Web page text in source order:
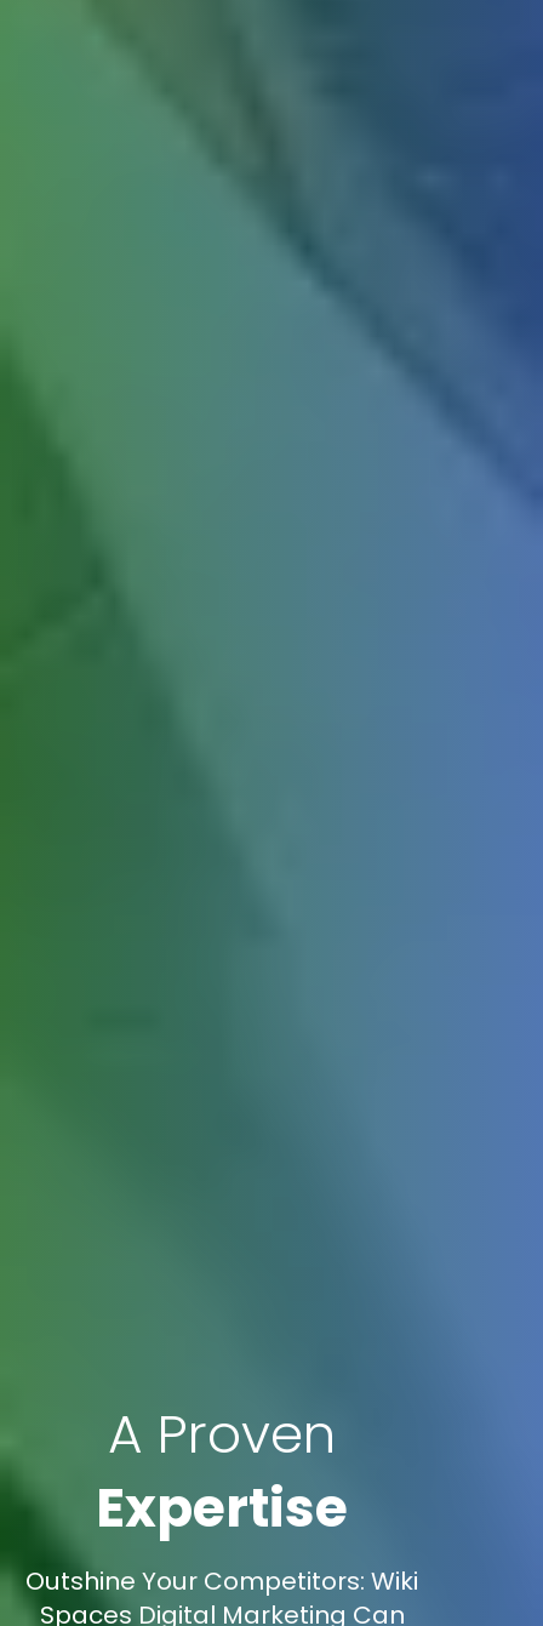
A Proven
Expertise
Outshine Your Competitors: Wiki
Spaces Digital Marketing Can